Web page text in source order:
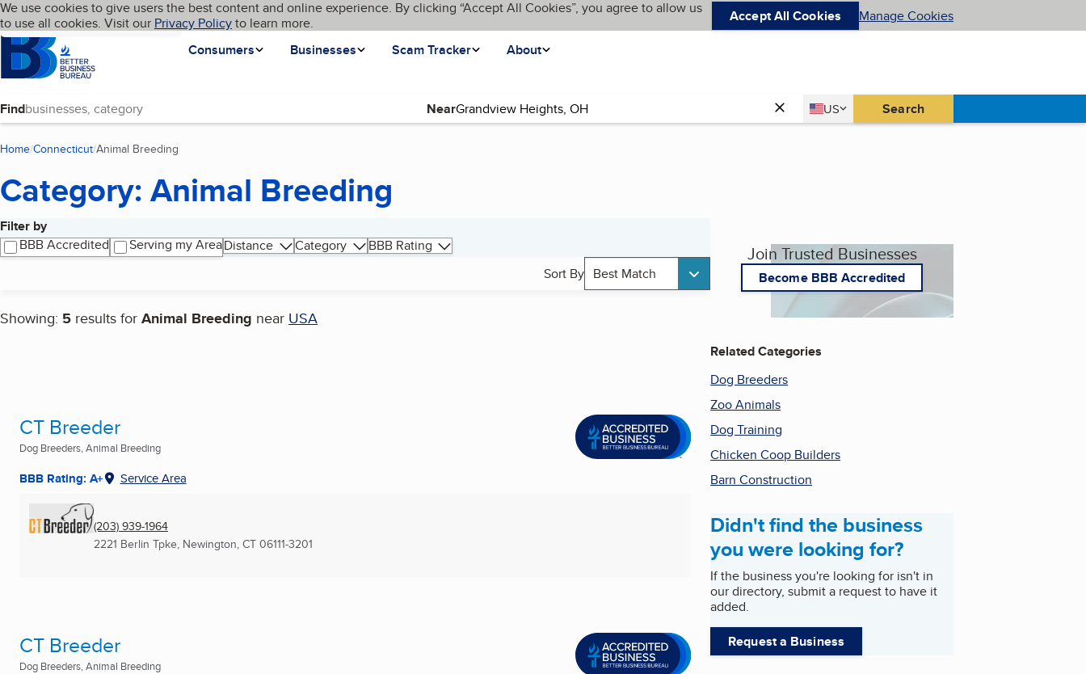
Skip to main content
Cookies on BBB.org
We use cookies to give users the best content and online experience. By clicking “Accept All Cookies”, you agree to allow us
to use all cookies. Visit our Privacy Policyto learn more. Accept All Cookies Manage Cookies
Homepage
Consumers
Businesses Scam Tracker About
Language My BBB
Find Near Country
US
United States Search
Home Connecticut Animal Breeding
Category: Animal Breeding
Filter by
BBB Accredited
Serving my AreaDistance Category
BBB Rating
Sort By Best Match
Showing: 5 results for Animal Breeding near USA
Search results
CT Breeder
Dog Breeders, Animal Breeding
BBB Rating: A+ Service Area
(203) 939-1964
2221 Berlin Tpke, Newington, CT 06111-3201
CT Breeder
Dog Breeders, Animal Breeding
Join Trusted Businesses
Become BBB Accredited
Related Categories
Dog Breeders
Zoo Animals
Dog Training
Chicken Coop Builders
Barn Construction
Didn't find the business
you were looking for?
If the business you're looking for isn't in
our directory, submit a request to have it
added.
Request a Business